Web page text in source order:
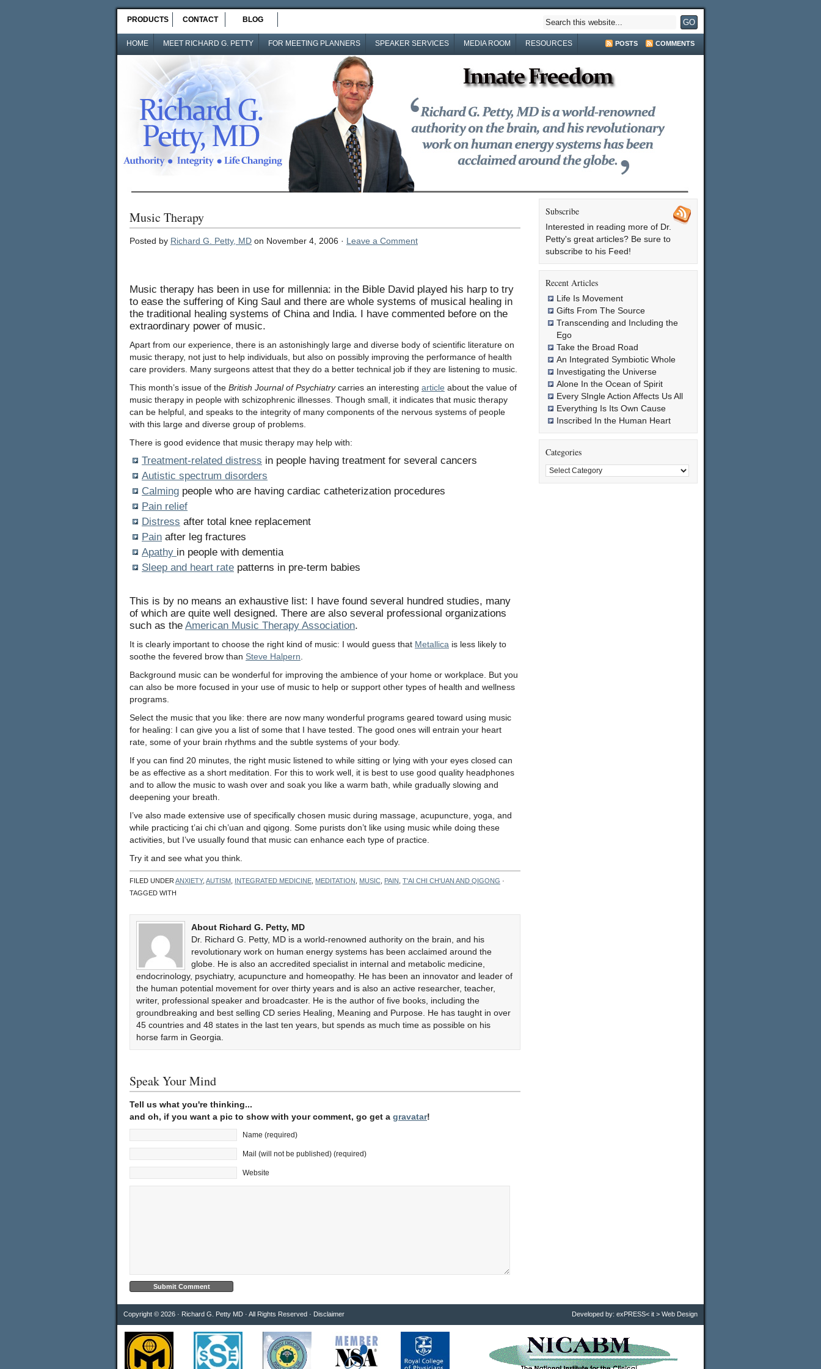
PRODUCTS CONTACT BLOG
HOME MEET RICHARD G. PETTY FOR MEETING PLANNERS SPEAKER SERVICES MEDIA ROOM RESOURCES POSTS COMMENTS
Music Therapy
Posted by Richard G. Petty, MD on November 4, 2006 · Leave a Comment
Music therapy has been in use for millennia: in the Bible David played his harp to try
to ease the suffering of King Saul and there are whole systems of musical healing in
the traditional healing systems of China and India. I have commented before on the
extraordinary power of music.
Apart from our experience, there is an astonishingly large and diverse body of scientific literature on
music therapy, not just to help individuals, but also on possibly improving the performance of health
care providers. Many surgeons attest that they do a better technical job if they are listening to music.
This month’s issue of the British Journal of Psychiatrycarries an interesting article about the value of
music therapy in people with schizophrenic illnesses. Though small, it indicates that music therapy
can be helpful, and speaks to the integrity of many components of the nervous systems of people
with this large and diverse group of problems.
There is good evidence that music therapy may help with:
Treatment-related distress in people having treatment for several cancers
Autistic spectrum disorders
Calming people who are having cardiac catheterization procedures
Pain relief
Distress after total knee replacement
Pain after leg fractures
Apathy in people with dementia
Sleep and heart rate patterns in pre-term babies
This is by no means an exhaustive list: I have found several hundred studies, many
of which are quite well designed. There are also several professional organizations
such as the American Music Therapy Association.
It is clearly important to choose the right kind of music: I would guess that Metallica is less likely to
soothe the fevered brow than Steve Halpern
Background music can be wonderful for improving the ambience of your home or workplace. But you
can also be more focused in your use of music to help or support other types of health and wellness
programs.
Select the music that you like: there are now many wonderful programs geared toward using music
for healing: I can give you a list of some that I have tested. The good ones will entrain your heart
rate, some of your brain rhythms and the subtle systems of your body.
If you can find 20 minutes, the right music listened to while sitting or lying with your eyes closed can
be as effective as a short meditation. For this to work well, it is best to use good quality headphones
and to allow the music to wash over and soak you like a warm bath, while gradually slowing and
deepening your breath.
I’ve also made extensive use of specifically chosen music during massage, acupuncture, yoga, and
while practicing t’ai chi ch’uan and qigong. Some purists don’t like using music while doing these
activities, but I’ve usually found that music can enhance each type of practice.
Try it and see what you think.
FILED UNDER ANXIETY, AUTISM INTEGRATED MEDICINE MEDITATION MUSIC PAIN T'AI CHI CH'UAN AND QIGONG ·
TAGGED WITH
About Richard G. Petty, MD
Dr. Richard G. Petty, MD is a world-renowned authority on the brain, and his
revolutionary work on human energy systems has been acclaimed around the
globe. He is also an accredited specialist in internal and metabolic medicine,
endocrinology, psychiatry, acupuncture and homeopathy. He has been an innovator and leader of
the human potential movement for over thirty years and is also an active researcher, teacher,
writer, professional speaker and broadcaster. He is the author of five books, including the
groundbreaking and best selling CD series Healing, Meaning and Purpose. He has taught in over
45 countries and 48 states in the last ten years, but spends as much time as possible on his
horse farm in Georgia.
Speak Your Mind
Tell us what you're thinking...
and oh, if you want a pic to show with your comment, go get a gravatar!
Name (required)
Mail (will not be published) (required)
Website
Subscribe
Interested in reading more of Dr.
Petty's great articles? Be sure to
subscribe to his Feed!
Recent Articles
Life Is Movement
Gifts From The Source
Transcending and Including the
Ego
Take the Broad Road
An Integrated Symbiotic Whole
Investigating the Universe
Alone In the Ocean of Spirit
Every SIngle Action Affects Us All
Everything Is Its Own Cause
Inscribed In the Human Heart
Categories
Categories
Copyright © 2026 · Richard G. Petty MD · All Rights Reserved · Disclaimer Developed by: exPRESS< it > Web Design